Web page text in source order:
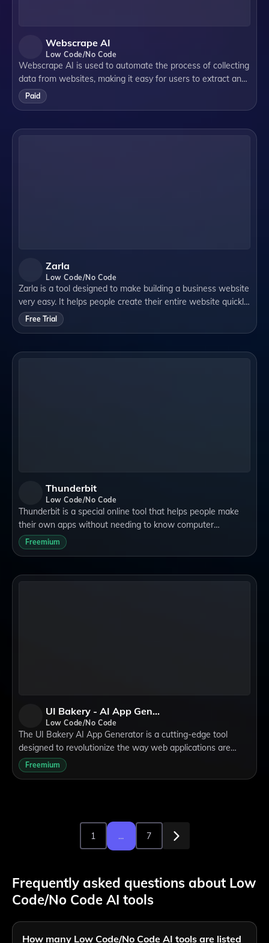
Webscrape AI
Low Code/No Code
Webscrape AI is used to automate the process of collecting
data from websites, making it easy for users to extract and
organize information without any coding skills.
Paid
Zarla
Low Code/No Code
Zarla is a tool designed to make building a business website
very easy. It helps people create their entire website quickly
using artificial intelligence (AI). This means it does a lot of
the work for
Free Trial
Thunderbit
Low Code/No Code
Thunderbit is a special online tool that helps people make
their own apps without needing to know computer
programming. It's perfect for anyone who wants to get
things done quickly and easily, like sm
Freemium
UI Bakery - AI App Generator
Low Code/No Code
The UI Bakery AI App Generator is a cutting-edge tool
designed to revolutionize the way web applications are
created. It leverages artificial intelligence to enable the
rapid generation of functional,
Freemium
1 ... 7
Frequently asked questions about Low
Code/No Code AI tools
How many Low Code/No Code AI tools are listed